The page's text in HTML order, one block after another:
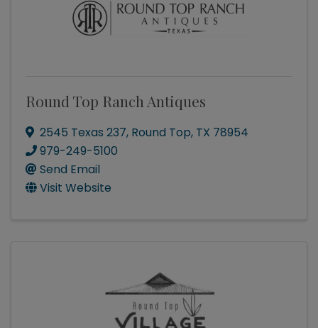
Round Top Ranch Antiques
2545 Texas 237, Round Top, TX 78954
979-249-5100
Send Email
Visit Website